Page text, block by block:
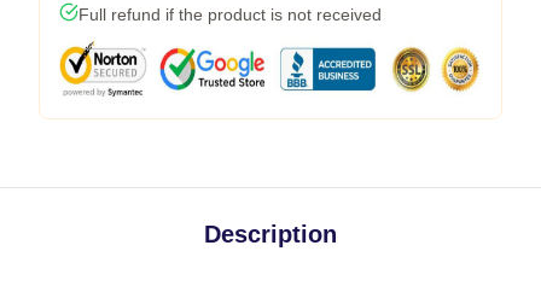
Full refund if the product is not received
Description